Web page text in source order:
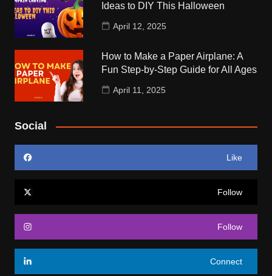
Ideas to DIY This Halloween
April 12, 2025
How to Make a Paper Airplane: A
Fun Step-by-Step Guide for All Ages
April 11, 2025
Social
Like
Follow
Follow
Connect